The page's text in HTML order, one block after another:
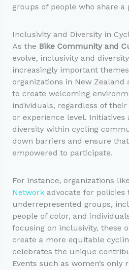
groups of people who share a
Inclusivity and Diversity in
As the Bike Community and
evolve, inclusivity and
increasingly important
organizations in New Zealand
to create welcoming
individuals, regardless of
or experience level.
diversity within cycling
down barriers and ensure
empowered to participate.
For instance, organizations like
Networkadvocate for policies
underrepresented groups,
people of color, and
focusing on inclusivity, these
create a more equitable
celebrates the unique
Events such as women’s